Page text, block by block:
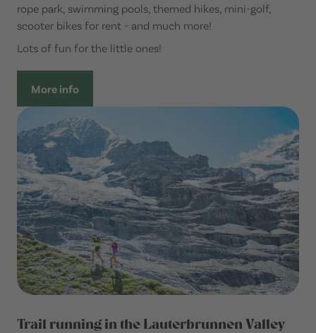
rope park, swimming pools, themed hikes, mini-golf,
scooter bikes for rent - and much more!
Lots of fun for the little ones!
More info
Trail running in the Lauterbrunnen Valley